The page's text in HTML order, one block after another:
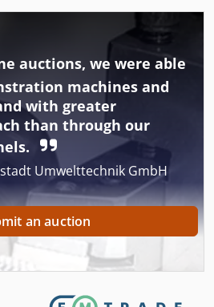
auctions, we were able
machines and
with greater
than through our
Umwelttechnik GmbH
an auction